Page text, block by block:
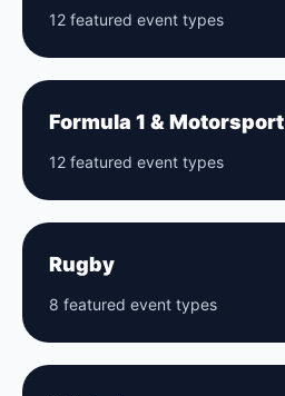
12 featured event types
Formula 1 & Motorsport
12 featured event types
Rugby
8 featured event types